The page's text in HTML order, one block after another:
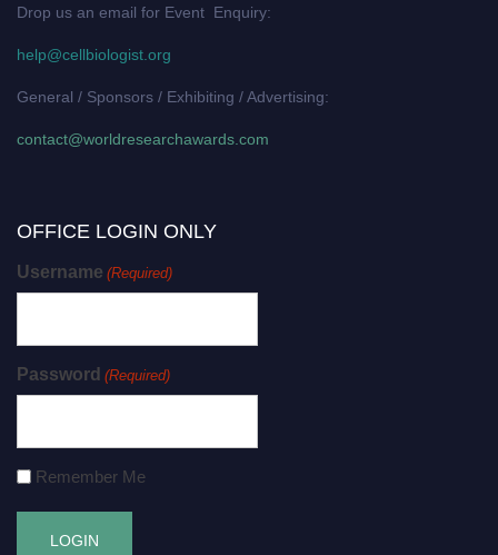
Drop us an email for Event Enquiry:
help@cellbiologist.org
General / Sponsors / Exhibiting / Advertising:
contact@worldresearchawards.com
OFFICE LOGIN ONLY
Username (Required)
Password (Required)
Remember Me